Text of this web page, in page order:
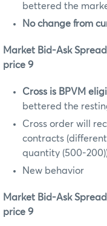
bettered the
No change from
Market Bid-Ask
price 9
Cross is BPVM
bettered the
Cross order will
contracts
quantity (500-
New behavior
Market Bid-Ask
price 9